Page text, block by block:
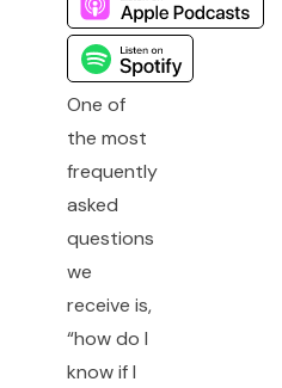
One of
the most
frequently
asked
questions
we
receive is,
“how do I
know if I